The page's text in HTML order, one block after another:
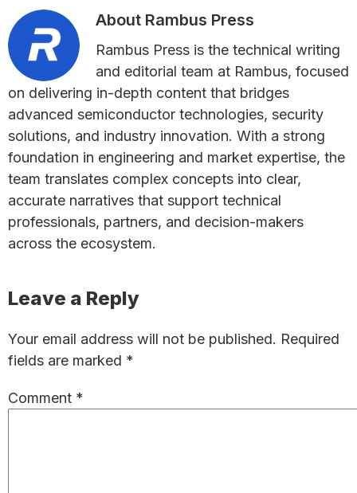
About Rambus Press
Rambus Press is the technical writing
and editorial team at Rambus, focused
on delivering in-depth content that bridges
advanced semiconductor technologies, security
solutions, and industry innovation. With a strong
foundation in engineering and market expertise, the
team translates complex concepts into clear,
accurate narratives that support technical
professionals, partners, and decision-makers
across the ecosystem.
Reader
Leave a Reply
Your email address will not be published. Required
fields are marked *
Comment *